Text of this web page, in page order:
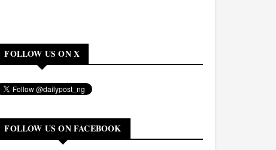
FOLLOW US ON X
FOLLOW US ON FACEBOOK